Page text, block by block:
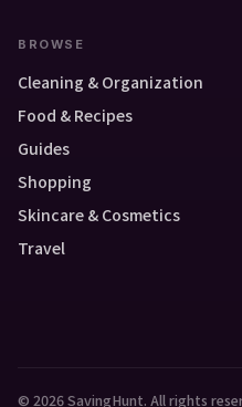
BROWSE
Cleaning & Organization
Food & Recipes
Guides
Shopping
Skincare & Cosmetics
Travel
© 2026 SavingHunt. All rights